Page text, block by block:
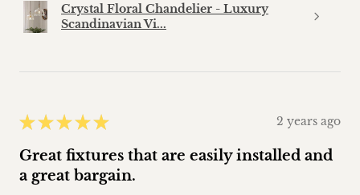
Crystal Floral Chandelier - Luxury
Scandinavian Vi...
★ ★ ★ ★ ★ 2 years ago
Great fixtures that are easily installed and
a great bargain.